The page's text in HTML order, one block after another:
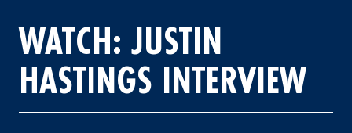
WATCH: JUSTIN
HASTINGS INTERVIEW